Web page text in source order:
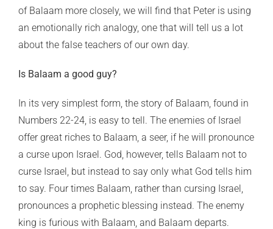
of Balaam more closely, we will find that Peter is using
an emotionally rich analogy, one that will tell us a lot
about the false teachers of our own day.
Is Balaam a good guy?
In its very simplest form, the story of Balaam, found in
Numbers 22-24, is easy to tell. The enemies of Israel
offer great riches to Balaam, a seer, if he will pronounce
a curse upon Israel. God, however, tells Balaam not to
curse Israel, but instead to say only what God tells him
to say. Four times Balaam, rather than cursing Israel,
pronounces a prophetic blessing instead. The enemy
king is furious with Balaam, and Balaam departs.